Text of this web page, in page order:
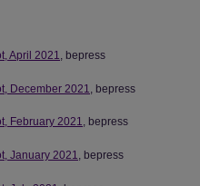
April 2021 , bepress
December 2021 , bepress
February 2021, bepress
January 2021, bepress